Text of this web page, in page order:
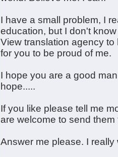
I have a small problem, I
education, but I don't
View translation agency
for you to be proud of me.
I hope you are a good
hope.....
If you like please tell me
are welcome to send them
Answer me please. I really